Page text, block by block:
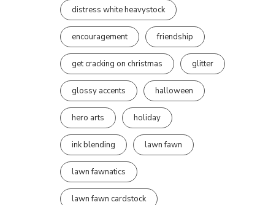
distress white heavystock
encouragement friendship
get cracking on christmas glitter
glossy accents halloween
hero arts holiday
ink blending lawn fawn
lawn fawnatics
lawn fawn cardstock